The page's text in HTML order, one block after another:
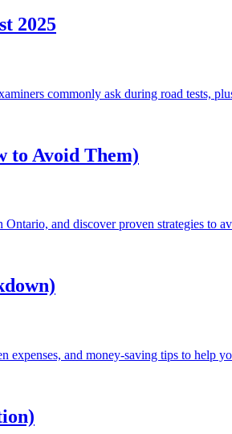
2025
commonly ask during road tests,
to Avoid Them)
and discover proven strategies to
and money-saving tips to help